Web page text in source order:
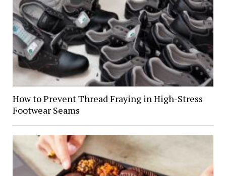
How to Prevent Thread Fraying in High-Stress
Footwear Seams